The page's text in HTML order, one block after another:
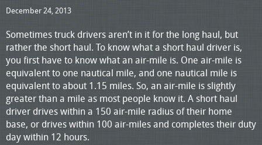
December 24, 2013
Sometimes truck drivers aren’t in it for the long haul, but
rather the short haul. To know what a short haul driver is,
you first have to know what an air-mile is. One air-mile is
equivalent to one nautical mile, and one nautical mile is
equivalent to about 1.15 miles. So, an air-mile is slightly
greater than a mile as most people know it. A short haul
driver drives within a 150 air-mile radius of their home
base, or drives within 100 air-miles and completes their duty
day within 12 hours.